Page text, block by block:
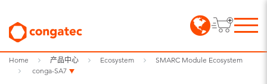
Home 产品中心 Ecosystem
SMARC Module Ecosystem
conga-SA7